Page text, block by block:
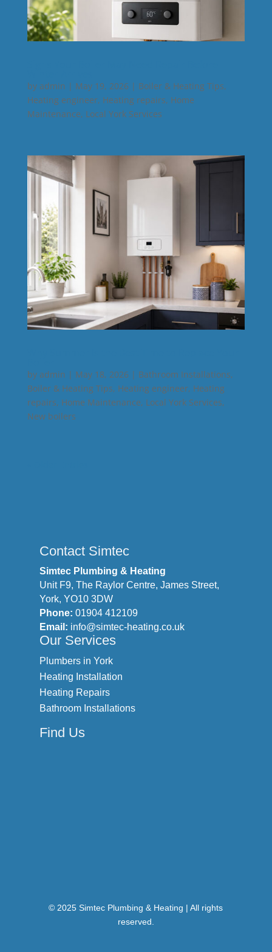
by admin | May 19, 2026 | Boiler & Heating Tips,
Heating engineer, Heating repairs, Home
Maintenance, Local York Services
by admin | May 18, 2026 | Bathroom Installations,
Boiler & Heating Tips, Heating engineer, Heating
repairs, Home Maintenance, Local York Services,
New boilers
Contact Simtec
Simtec Plumbing & Heating
Unit F9, The Raylor Centre, James Street,
York, YO10 3DW
Phone: 01904 412109
Email: info@simtec-heating.co.uk
Our Services
Plumbers in York
Heating Installation
Heating Repairs
Bathroom Installations
Find Us
© 2025 Simtec Plumbing & Heating | All rights
reserved.